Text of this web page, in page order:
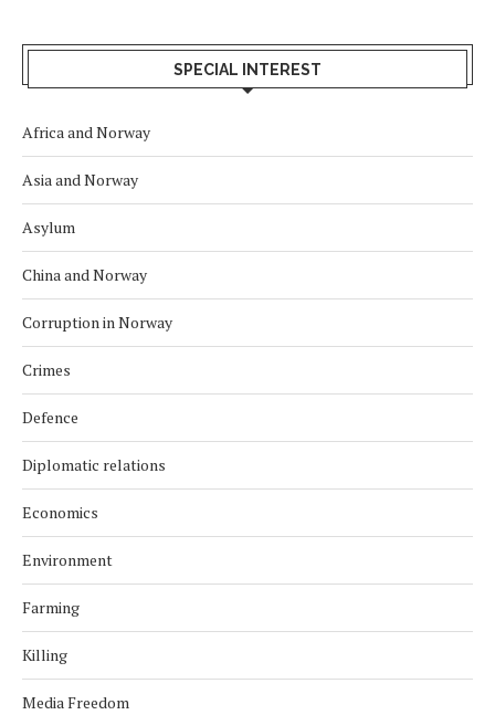
SPECIAL INTEREST
Africa and Norway
Asia and Norway
Asylum
China and Norway
Corruption in Norway
Crimes
Defence
Diplomatic relations
Economics
Environment
Farming
Killing
Media Freedom